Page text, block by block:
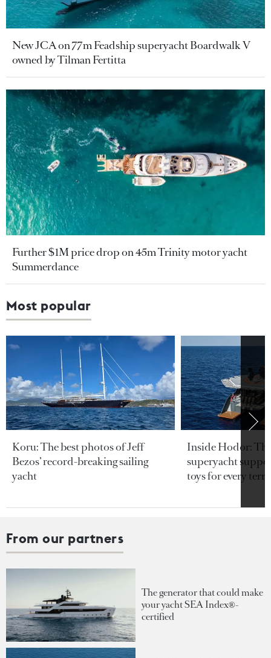
New JCA on 77m Feadship superyacht Boardwalk V
owned by Tilman Fertitta
Further $1M price drop on 45m Trinity motor yacht
Summerdance
Most popular
Koru: The best photos of Jeff
Bezos’ record-breaking sailing
yacht
Inside Hodor:
superyacht
toys for every
From our partners
The generator that could make
your yacht SEA Index®-
certified